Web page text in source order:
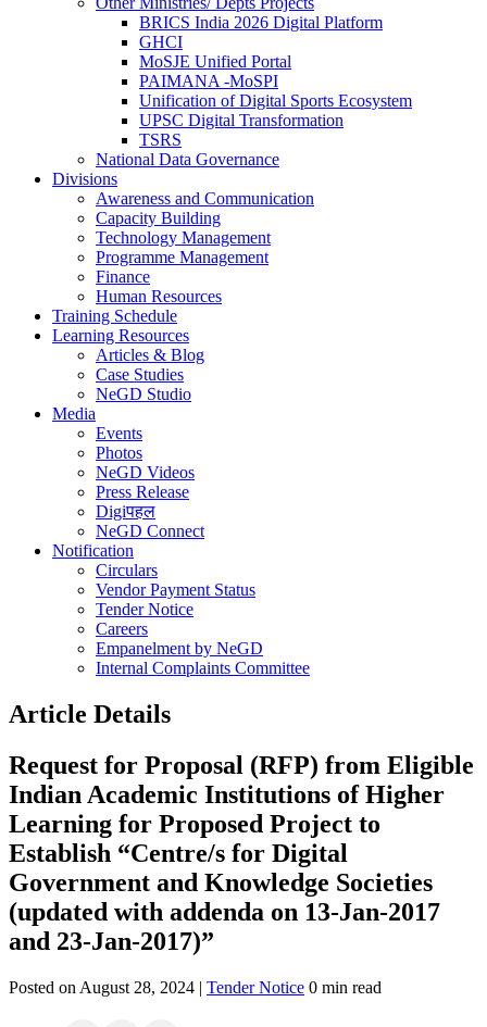
BRICS India 2026 Digital Platform
GHCI
MoSJE Unified Portal
PAIMANA -MoSPI
Unification of Digital Sports Ecosystem
UPSC Digital Transformation
TSRS
National Data Governance
Divisions
Awareness and Communication
Capacity Building
Technology Management
Programme Management
Finance
Human Resources
Training Schedule
Learning Resources
Articles & Blog
Case Studies
NeGD Studio
Media
Events
Photos
NeGD Videos
Press Release
Digiपहल
NeGD Connect
Notification
Circulars
Vendor Payment Status
Tender Notice
Careers
Empanelment by NeGD
Internal Complaints Committee
Article Details
Request for Proposal (RFP) from Eligible
Indian Academic Institutions of Higher
Learning for Proposed Project to
Establish “Centre/s for Digital
Government and Knowledge Societies
(updated with addenda on 13-Jan-2017
and 23-Jan-2017)”
Posted on August 28, 2024 | Tender Notice 0 min read